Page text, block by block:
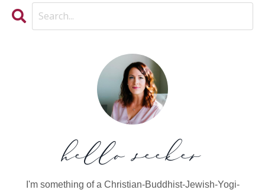
hello seeker
I'm something of a Christian-Buddhist-Jewish-Yogi-